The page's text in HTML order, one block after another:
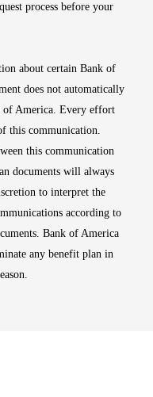
process before your
about certain Bank of
does not automatically
of America. Every effort
this communication.
this communication
documents will always
to interpret the
according to
Bank of America
any benefit plan in